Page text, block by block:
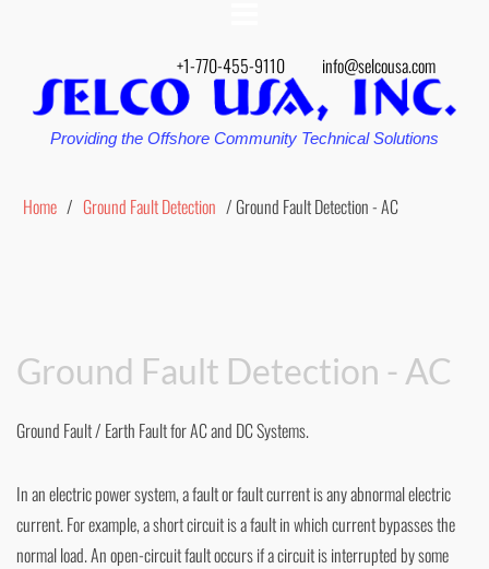
+1-770-455-9110 info@selcousa.com
Providing the Offshore Community Technical Solutions
Home / Ground Fault Detection / Ground Fault Detection - AC
Ground Fault Detection - AC
Ground Fault / Earth Fault for AC and DC Systems.
In an electric power system, a fault or fault current is any abnormal electric
current. For example, a short circuit is a fault in which current bypasses the
normal load. An open-circuit fault occurs if a circuit is interrupted by some